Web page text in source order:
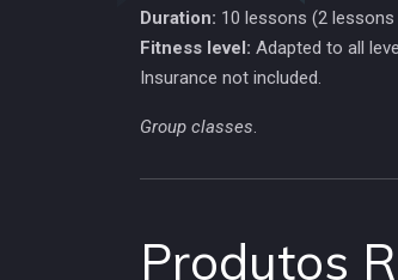
Duration: 10 lessons (2 lessons
Fitness level: Adapted to all
Insurance not included.
Group classes.
Produtos